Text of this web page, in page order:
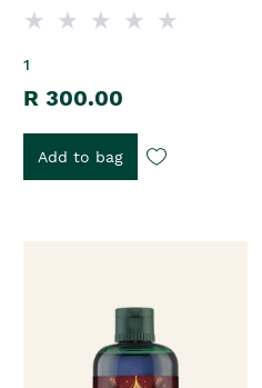
1
R 300.00
Add to bag